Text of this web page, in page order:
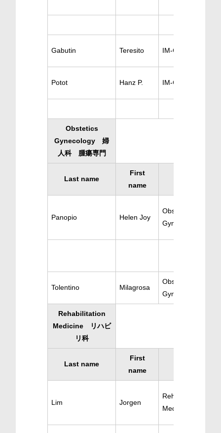
Gabutin Teresito IM-Gastroentology
Potot Hanz P. IM-
Obstetics
Gynecology 婦
人科 腫瘍専門
Last name
First
name
Panopio Helen Joy
Obstetrics-
Gynecology
Tolentino Milagrosa
Obstetrics-
Gynecology
Rehabilitation
Medicine リハビ
リ科
Last name
First
name
Lim Jorgen
Rehabilitation
Medecine